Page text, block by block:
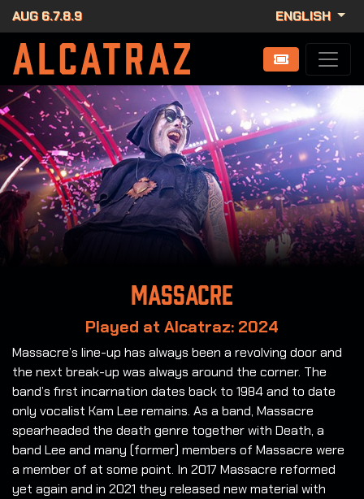
AUG 6.7.8.9 ENGLISH
Massacre
Played at Alcatraz: 2024
Massacre’s line-up has always been a revolving door and
the next break-up was always around the corner. The
band’s first incarnation dates back to 1984 and to date
only vocalist Kam Lee remains. As a band, Massacre
spearheaded the death genre together with Death, a
band Lee and many (former) members of Massacre were
a member of at some point. In 2017 Massacre reformed
yet again and in 2021 they released new material with